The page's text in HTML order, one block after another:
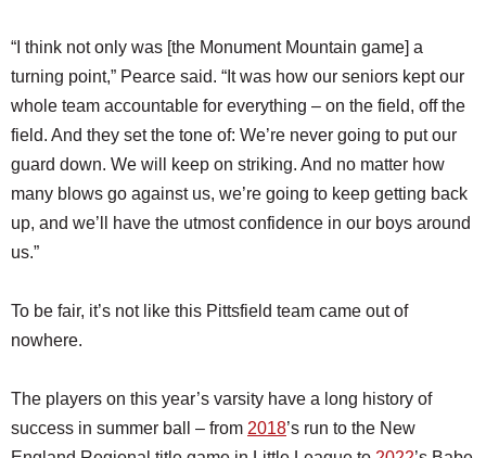
“I think not only was [the Monument Mountain game] a
turning point,” Pearce said. “It was how our seniors kept our
whole team accountable for everything – on the field, off the
field. And they set the tone of: We’re never going to put our
guard down. We will keep on striking. And no matter how
many blows go against us, we’re going to keep getting back
up, and we’ll have the utmost confidence in our boys around
us.”
To be fair, it’s not like this Pittsfield team came out of
nowhere.
The players on this year’s varsity have a long history of
success in summer ball – from 2018’s run to the New